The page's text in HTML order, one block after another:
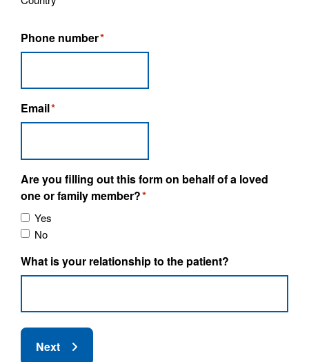
Phone number*
Email*
Are you filling out this form on behalf of a loved
one or family member?*
Yes
No
What is your relationship to the patient?
Next